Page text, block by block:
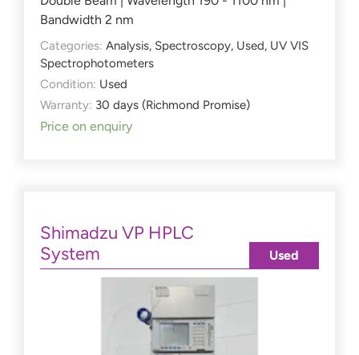
Bandwidth 2 nm
Categories: Analysis, Spectroscopy, Used, UV VIS
Spectrophotometers
Condition: Used
Warranty: 30 days (Richmond Promise)
Price on enquiry
Shimadzu VP HPLC
System
Used